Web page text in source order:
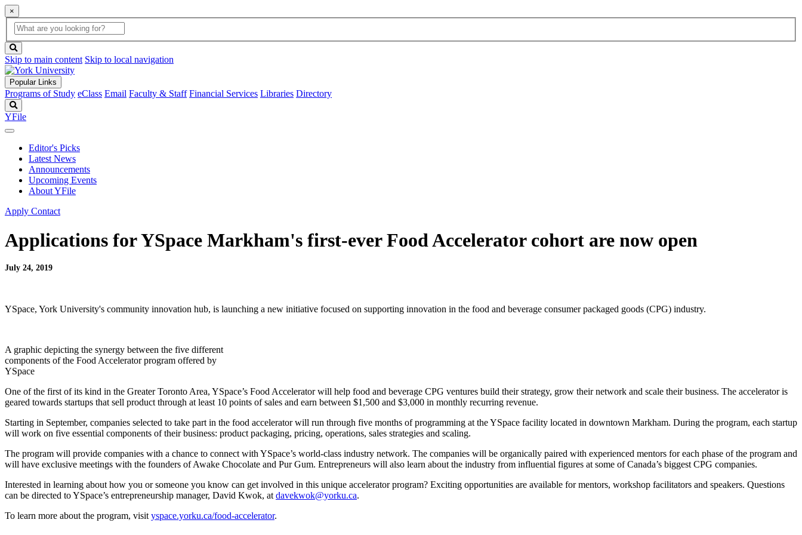
×
Global
Search
search
box
button
Skip to main content Skip to local navigation
Popular Links
Programs of Study eClass Email Faculty & Staff Financial Services Libraries Directory
YFile
Editor's Picks
Latest News
Announcements
Upcoming Events
About YFile
Apply Contact
Applications for YSpace Markham's first-ever Food Accelerator cohort are now open
July 24, 2019
YSpace, York University's community innovation hub, is launching a new initiative focused on supporting innovation in the food and beverage consumer packaged goods (CPG) industry.
A graphic depicting the synergy between the five different
components of the Food Accelerator program offered by
YSpace
One of the first of its kind in the Greater Toronto Area, YSpace’s Food Accelerator will help food and beverage CPG ventures build their strategy, grow their network and scale their business. The accelerator is
geared towards startups that sell product through at least 10 points of sales and earn between $1,500 and $3,000 in monthly recurring revenue.
Starting in September, companies selected to take part in the food accelerator will run through five months of programming at the YSpace facility located in downtown Markham. During the program, each startup
will work on five essential components of their business: product packaging, pricing, operations, sales strategies and scaling.
The program will provide companies with a chance to connect with YSpace’s world-class industry network. The companies will be organically paired with experienced mentors for each phase of the program and
will have exclusive meetings with the founders of Awake Chocolate and Pur Gum. Entrepreneurs will also learn about the industry from influential figures at some of Canada’s biggest CPG companies.
Interested in learning about how you or someone you know can get involved in this unique accelerator program? Exciting opportunities are available for mentors, workshop facilitators and speakers. Questions
can be directed to YSpace’s entrepreneurship manager, David Kwok, at davekwok@yorku.ca.
To learn more about the program, visit yspace.yorku.ca/food-accelerator.